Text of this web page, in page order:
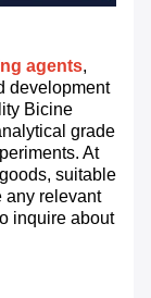
agents,
development
Bicine
grade
At
suitable
any relevant
inquire about